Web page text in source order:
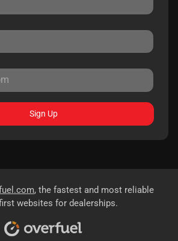
Sign Up
, the fastest and most reliable
websites for dealerships.